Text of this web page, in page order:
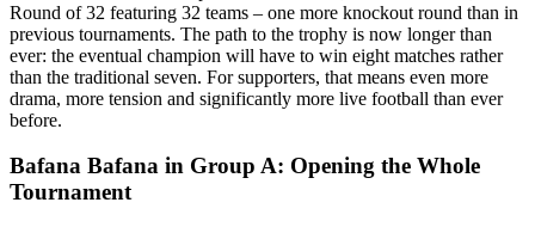
Round of 32 featuring 32 teams – one more knockout round than in
previous tournaments. The path to the trophy is now longer than
ever: the eventual champion will have to win eight matches rather
than the traditional seven. For supporters, that means even more
drama, more tension and significantly more live football than ever
before.
Bafana Bafana in Group A: Opening the Whole
Tournament